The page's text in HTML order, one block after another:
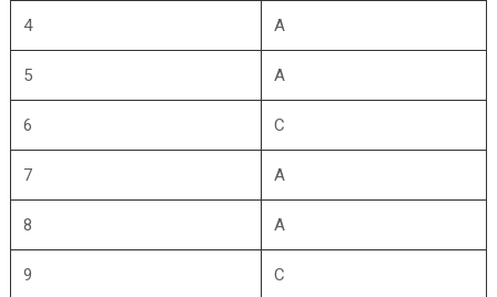
4 A
5 A
6 C
7 A
8 A
9 C